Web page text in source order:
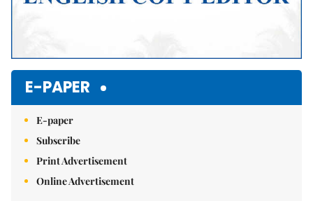
E-PAPER
E-paper
Subscribe
Print Advertisement
Online Advertisement